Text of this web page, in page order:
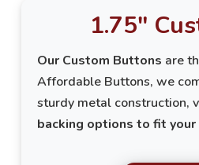
1.75"
Our Custom Buttons are
Affordable Buttons, we
sturdy metal construction,
backing options to fit your